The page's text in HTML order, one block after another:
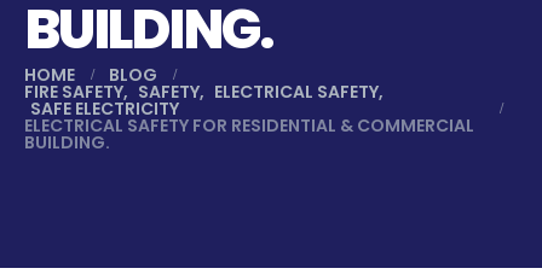
BUILDING.
HOME BLOG
FIRE SAFETY, SAFETY, ELECTRICAL SAFETY,
SAFE ELECTRICITY
ELECTRICAL SAFETY FOR RESIDENTIAL & COMMERCIAL
BUILDING.